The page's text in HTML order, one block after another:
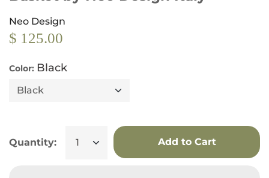
Neo Design
$ 125.00
Color: Black
Quantity: Add to Cart